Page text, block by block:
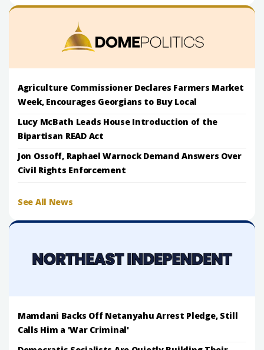
Agriculture Commissioner Declares Farmers Market
Week, Encourages Georgians to Buy Local
Lucy McBath Leads House Introduction of the
Bipartisan READ Act
Jon Ossoff, Raphael Warnock Demand Answers Over
Civil Rights Enforcement
See All News
Mamdani Backs Off Netanyahu Arrest Pledge, Still
Calls Him a 'War Criminal'